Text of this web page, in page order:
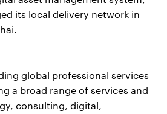
its local delivery network in
global professional services
a broad range of services and
consulting, digital,